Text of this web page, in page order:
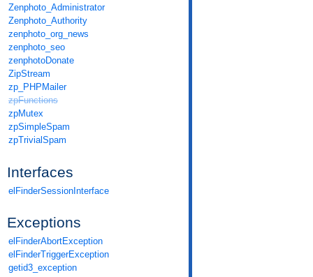
Zenphoto_Administrator
Zenphoto_Authority
zenphoto_org_news
zenphoto_seo
zenphotoDonate
ZipStream
zp_PHPMailer
zpFunctions
zpMutex
zpSimpleSpam
zpTrivialSpam
Interfaces
elFinderSessionInterface
Exceptions
elFinderAbortException
elFinderTriggerException
getid3_exception